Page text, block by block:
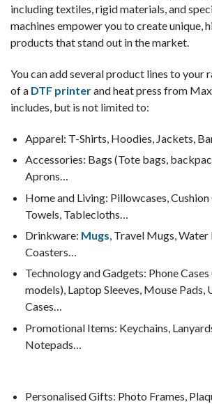
including textiles, rigid materials, and
machines empower you to create unique,
products that stand out in the market.
You can add several product lines to your
of a DTF printerand heat press from
includes, but is not limited to:
Apparel: T-Shirts, Hoodies, Jackets,
Accessories: Bags (Tote bags,
Aprons…
Home and Living: Pillowcases, Cushion
Towels, Tablecloths…
Drinkware: Mugs, Travel Mugs,
Coasters…
Technology and Gadgets: Phone
models), Laptop Sleeves, Mouse Pads,
Cases…
Promotional Items: Keychains,
Notepads…
Personalised Gifts: Photo Frames,